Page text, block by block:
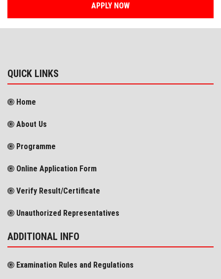
APPLY NOW
QUICK LINKS
Home
About Us
Programme
Online Application Form
Verify Result/Certificate
Unauthorized Representatives
ADDITIONAL INFO
Examination Rules and Regulations